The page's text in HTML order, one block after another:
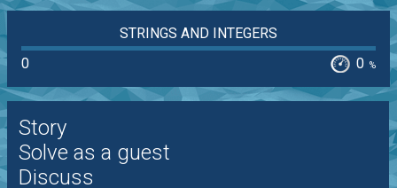
STRINGS AND INTEGERS
0
0 %
Story
Solve as a guest
Discuss